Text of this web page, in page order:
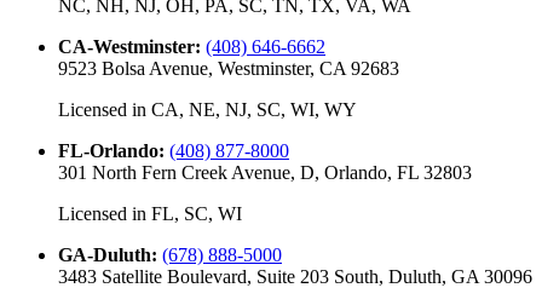
NC, NH, NJ, OH, PA, SC, TN, TX, VA, WA
CA-Westminster: (408) 646-6662
9523 Bolsa Avenue, Westminster, CA 92683
Licensed in CA, NE, NJ, SC, WI, WY
FL-Orlando: (408) 877-8000
301 North Fern Creek Avenue, D, Orlando, FL 32803
Licensed in FL, SC, WI
GA-Duluth: (678) 888-5000
3483 Satellite Boulevard, Suite 203 South, Duluth, GA 30096